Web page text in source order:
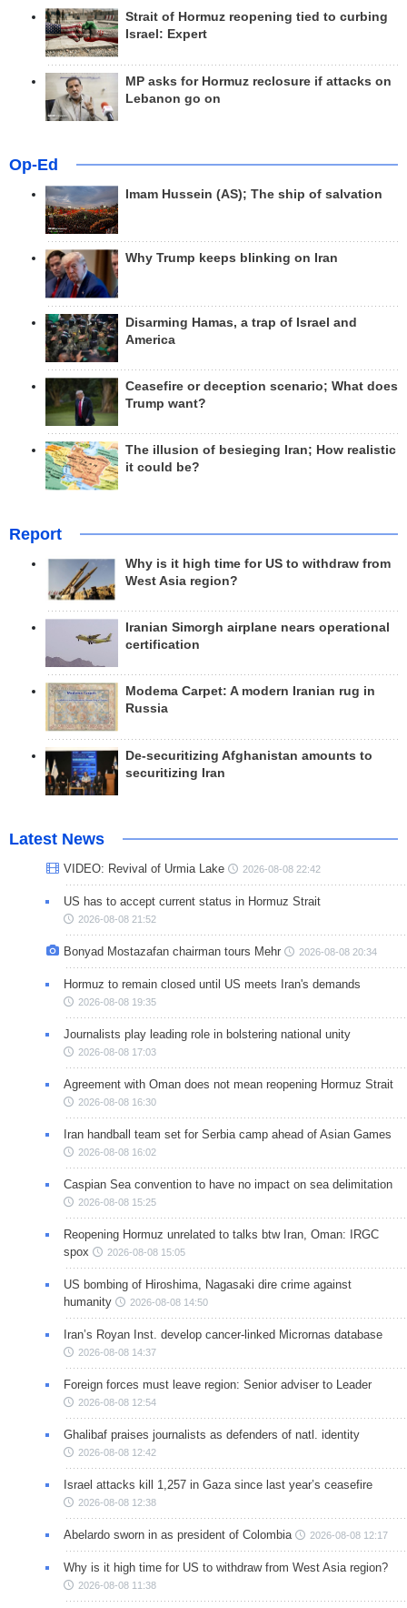
Strait of Hormuz reopening tied to curbing
Israel: Expert
MP asks for Hormuz reclosure if attacks on
Lebanon go on
Op-Ed
Imam Hussein (AS); The ship of salvation
Why Trump keeps blinking on Iran
Disarming Hamas, a trap of Israel and
America
Ceasefire or deception scenario; What does
Trump want?
The illusion of besieging Iran; How realistic
it could be?
Report
Why is it high time for US to withdraw from
West Asia region?
Iranian Simorgh airplane nears operational
certification
Modema Carpet: A modern Iranian rug in
Russia
De-securitizing Afghanistan amounts to
securitizing Iran
Latest News
VIDEO: Revival of Urmia Lake 2026-08-08 22:42
US has to accept current status in Hormuz Strait
2026-08-08 21:52
Bonyad Mostazafan chairman tours Mehr 2026-08-08 20:34
Hormuz to remain closed until US meets Iran's demands
2026-08-08 19:35
Journalists play leading role in bolstering national unity
2026-08-08 17:03
Agreement with Oman does not mean reopening Hormuz Strait
2026-08-08 16:30
Iran handball team set for Serbia camp ahead of Asian Games
2026-08-08 16:02
Caspian Sea convention to have no impact on sea delimitation
2026-08-08 15:25
Reopening Hormuz unrelated to talks btw Iran, Oman: IRGC
spox
2026-08-08 15:05
US bombing of Hiroshima, Nagasaki dire crime against
humanity
2026-08-08 14:50
Iran’s Royan Inst. develop cancer-linked Micrornas database
2026-08-08 14:37
Foreign forces must leave region: Senior adviser to Leader
2026-08-08 12:54
Ghalibaf praises journalists as defenders of natl. identity
2026-08-08 12:42
Israel attacks kill 1,257 in Gaza since last year’s ceasefire
2026-08-08 12:38
Abelardo sworn in as president of Colombia 2026-08-08 12:17
Why is it high time for US to withdraw from West Asia region?
2026-08-08 11:38